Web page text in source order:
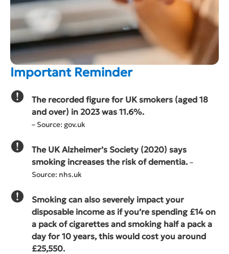
Important Reminder
The recorded figure for UK smokers (aged 18
and over) in 2023 was 11.6%.
– Source: gov.uk
The UK Alzheimer’s Society (2020) says
smoking increases the risk of dementia. –
Source: nhs.uk
Smoking can also severely impact your
disposable income as if you’re spending £14 on
a pack of cigarettes and smoking half a pack a
day for 10 years, this would cost you around
£25,550.